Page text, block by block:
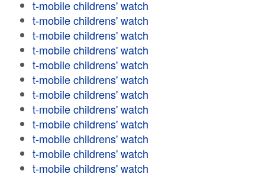
t-mobile childrens' watch
t-mobile childrens' watch
t-mobile childrens' watch
t-mobile childrens' watch
t-mobile childrens' watch
t-mobile childrens' watch
t-mobile childrens' watch
t-mobile childrens' watch
t-mobile childrens' watch
t-mobile childrens' watch
t-mobile childrens' watch
t-mobile childrens' watch